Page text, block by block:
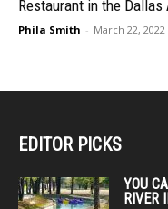
Restaurant in the
Phila Smith - March 22, 2022
EDITOR PICKS
YOU
RIVER